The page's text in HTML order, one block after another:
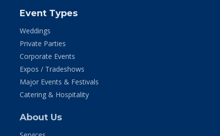
Event Types
Weddings
Private Parties
Corporate Events
Expos / Tradeshows
Major Events & Festivals
Catering & Hospitality
About Us